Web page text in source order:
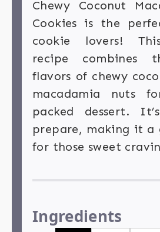
Chewy Coconut
Cookies is the
cookie lovers!
recipe combines
flavors of chewy
macadamia nuts
packed dessert.
prepare, making it a
for those sweet
Ingredients